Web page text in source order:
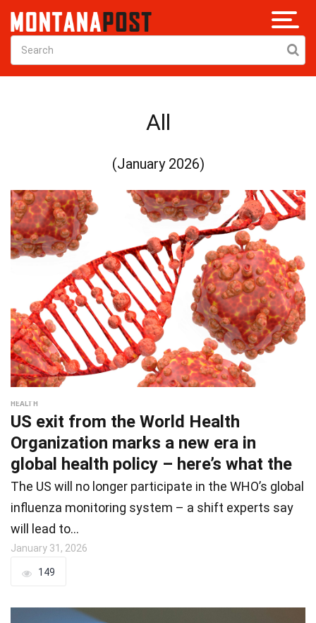
All
(January 2026)
HEALTH
US exit from the World Health
Organization marks a new era in
global health policy – here’s what the
The US will no longer participate in the WHO’s global
influenza monitoring system – a shift experts say
will lead to…
January 31, 2026
149